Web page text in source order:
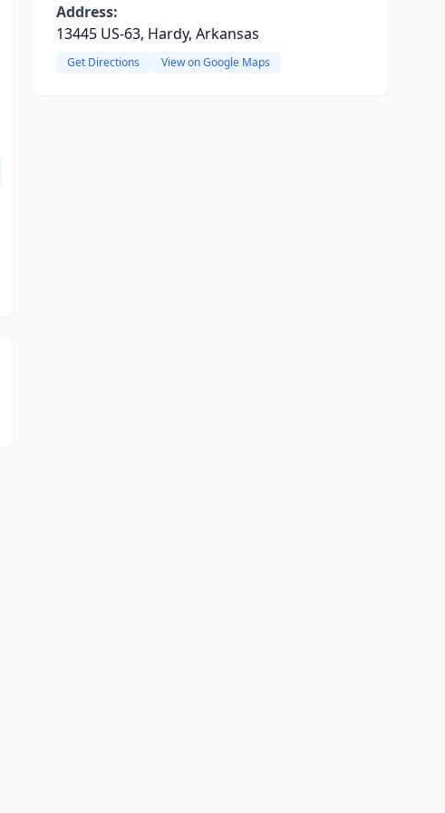
Address:
13445 US-63, Hardy, Arkansas
Get Directions View on Google Maps